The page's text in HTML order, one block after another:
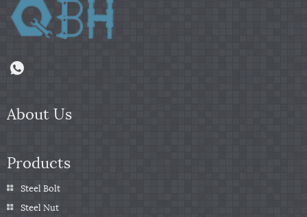
About Us
Products
Steel Bolt
Steel Nut